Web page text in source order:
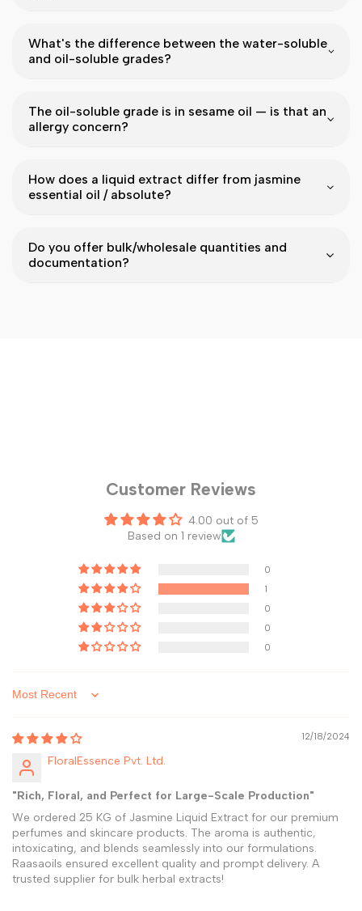
What's the difference between the water-soluble
and oil-soluble grades?
The oil-soluble grade is in sesame oil — is that an
allergy concern?
How does a liquid extract differ from jasmine
essential oil / absolute?
Do you offer bulk/wholesale quantities and
documentation?
Customer Reviews
4.00 out of 5
Based on 1 review
0
1
0
0
0
Sort by
12/18/2024
FloralEssence Pvt. Ltd.
"Rich, Floral, and Perfect for Large-Scale Production"
We ordered 25 KG of Jasmine Liquid Extract for our premium
perfumes and skincare products. The aroma is authentic,
intoxicating, and blends seamlessly into our formulations.
Raasaoils ensured excellent quality and prompt delivery. A
trusted supplier for bulk herbal extracts!